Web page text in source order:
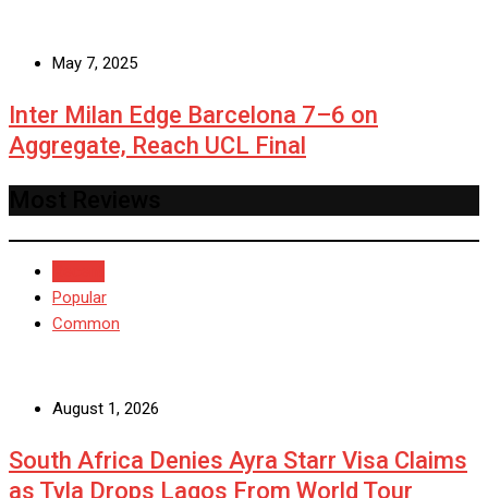
May 7, 2025
Inter Milan Edge Barcelona 7–6 on
Aggregate, Reach UCL Final
Popular
Common
August 1, 2026
South Africa Denies Ayra Starr Visa Claims
as Tyla Drops Lagos From World Tour